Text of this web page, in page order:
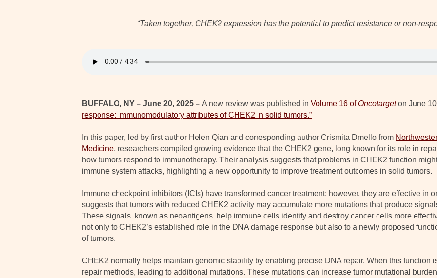
“Taken together, CHEK2 expression has the potential to predict resistance or non-
BUFFALO, NY – June 20, 2025 – A new review was published in Volume 16 ofOncotargeton June
response: Immunomodulatory attributes of CHEK2 in solid tumors.”
In this paper, led by first author Helen Qian and corresponding author Crismita Dmello from
Medicine, researchers compiled growing evidence that the CHEK2 gene, long known for its role in
how tumors respond to immunotherapy. Their analysis suggests that problems in CHEK2 function
immune system attacks, highlighting a new opportunity to improve treatment outcomes in solid tumors.
Immune checkpoint inhibitors (ICIs) have transformed cancer treatment; however, they are effective in
suggests that tumors with reduced CHEK2 activity may accumulate more mutations that produce
These signals, known as neoantigens, help immune cells identify and destroy cancer cells more
not only to CHEK2’s established role in the DNA damage response but also to a newly proposed
of tumors.
CHEK2 normally helps maintain genomic stability by enabling precise DNA repair. When this function
repair methods, leading to additional mutations. These mutations can increase tumor mutational